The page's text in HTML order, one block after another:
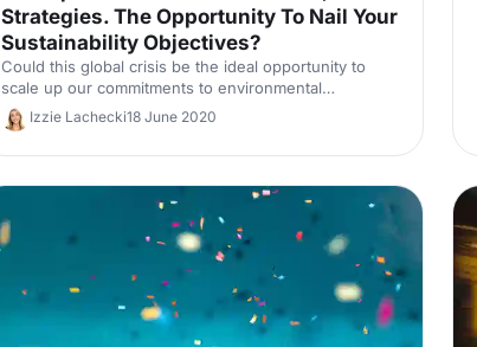
Strategies. The Opportunity To Nail Your
Sustainability Objectives?
Could this global crisis be the ideal opportunity to
scale up our commitments to environmental
sustainability? We delve into this topic in terms of
events and venues.
Izzie Lachecki18 June 2020